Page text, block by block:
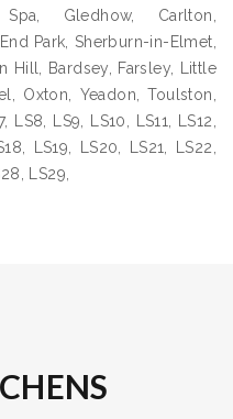
Gledhow, Carlton,
Park, Sherburn-in-Elmet,
Hill, Bardsey, Farsley, Little
Oxton, Yeadon, Toulston,
LS8, LS9, LS10, LS11, LS12,
LS19, LS20, LS21, LS22,
LS29,